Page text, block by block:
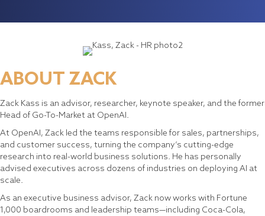
ABOUT ZACK
Zack Kass is an advisor, researcher, keynote speaker, and the former
Head of Go-To-Market at OpenAI.
At OpenAI, Zack led the teams responsible for sales, partnerships,
and customer success, turning the company’s cutting-edge
research into real-world business solutions. He has personally
advised executives across dozens of industries on deploying AI at
scale.
As an executive business advisor, Zack now works with Fortune
1,000 boardrooms and leadership teams—including Coca-Cola,